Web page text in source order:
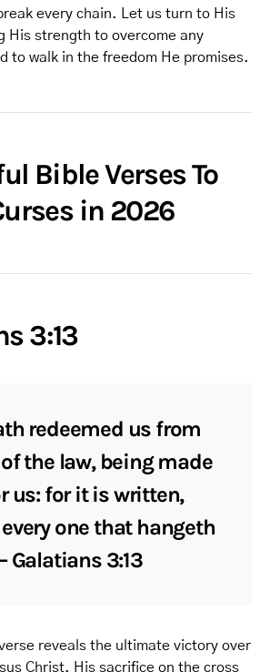
every chain. Let us turn to His
His strength to overcome any
to walk in the freedom He promises.
Bible Verses To
in 2026
3:13
redeemed us from
the law, being made
us: for it is written,
one that hangeth
Galatians 3:13
reveals the ultimate victory over
Christ. His sacrifice on the cross